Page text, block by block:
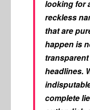
looking for
reckless
that are
happen is
headlines.
complete